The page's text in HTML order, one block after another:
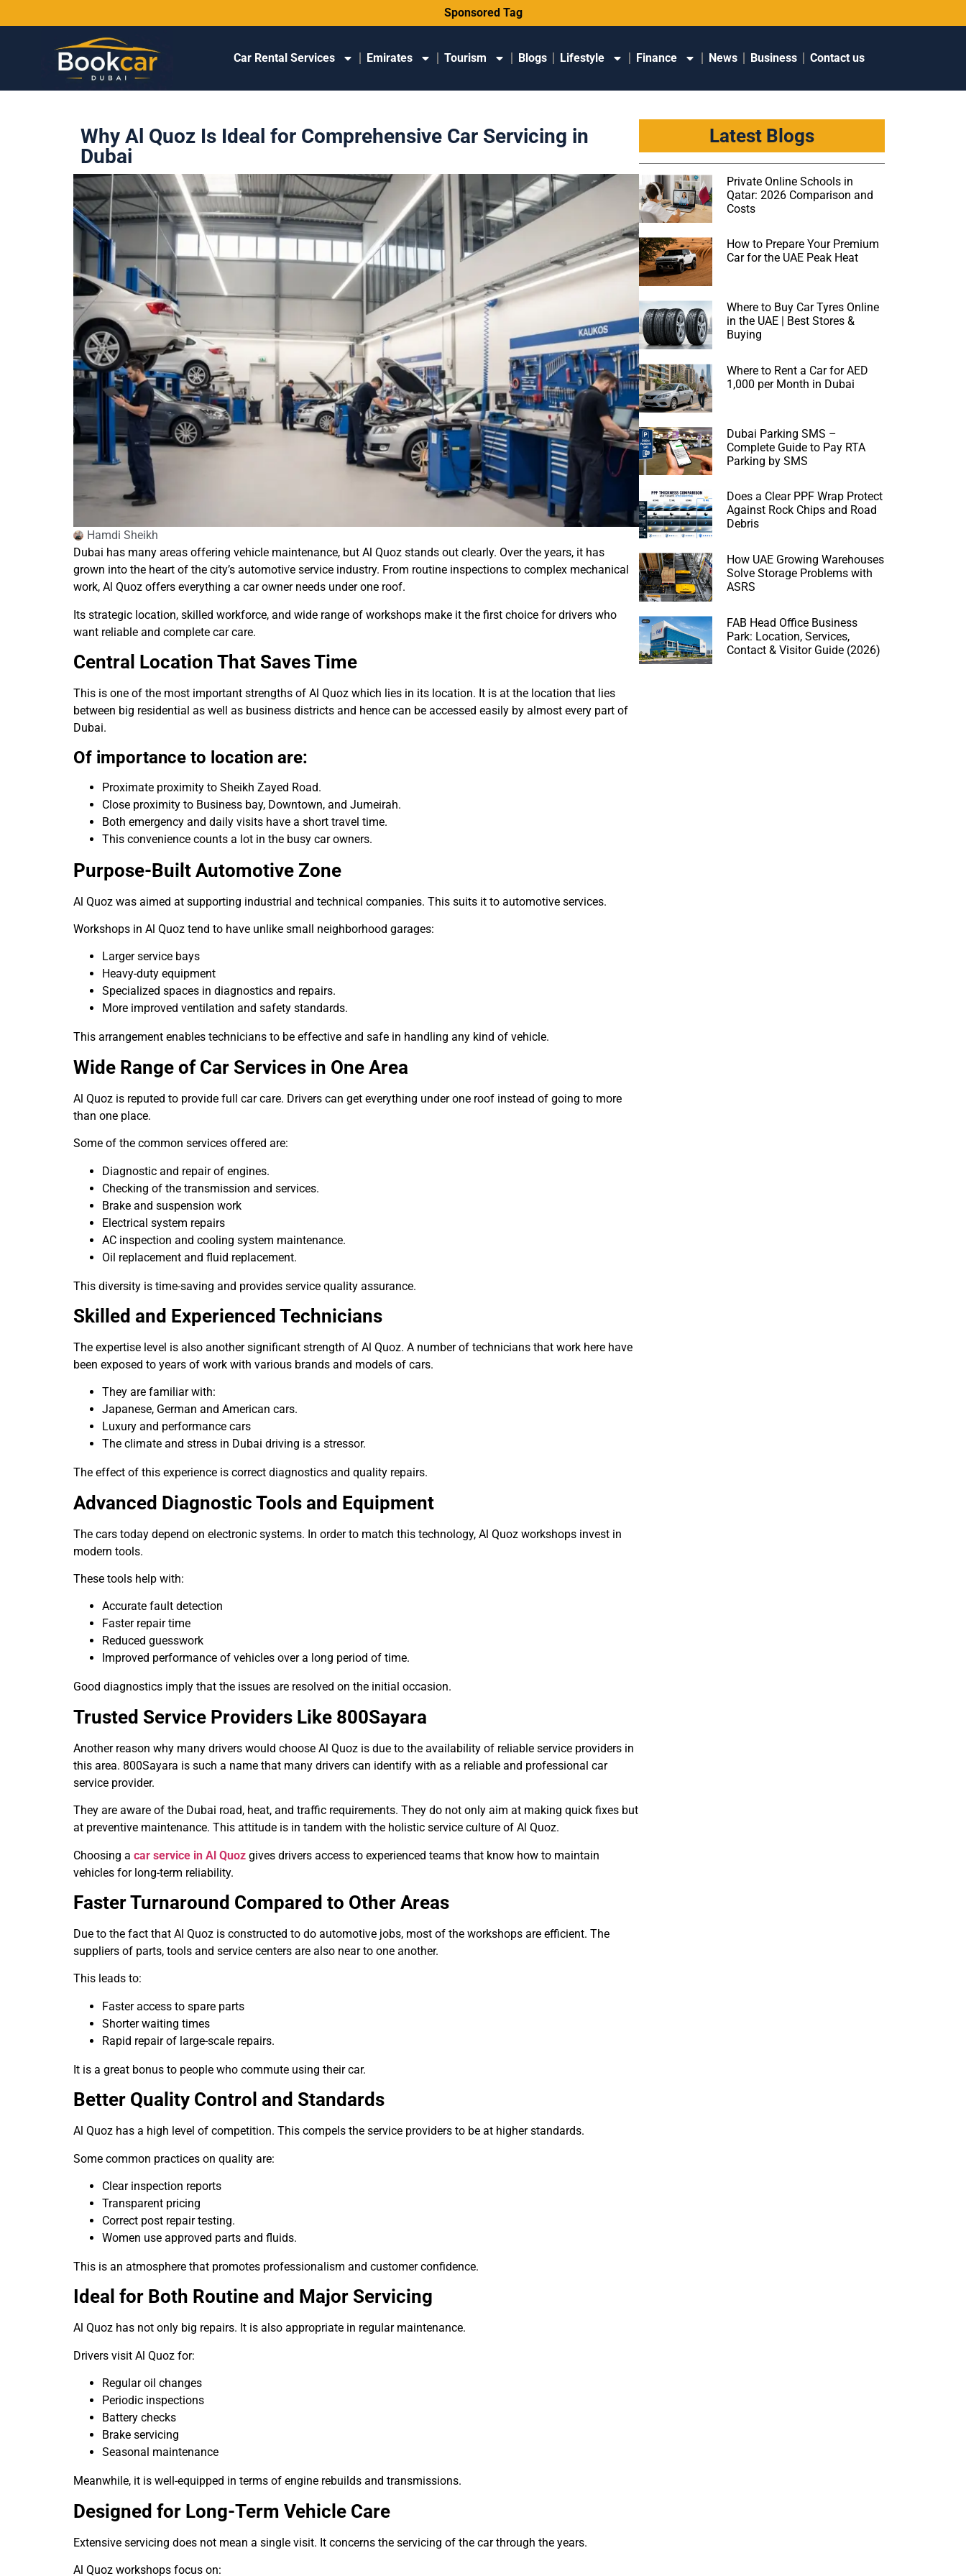
Sponsored Tag
Car Rental Services Emirates Tourism Blogs Lifestyle Finance News Business Contact us
Why Al Quoz Is Ideal for Comprehensive Car Servicing in
Dubai
Hamdi Sheikh
Dubai has many areas offering vehicle maintenance, but Al Quoz stands out clearly. Over the years, it has
grown into the heart of the city’s automotive service industry. From routine inspections to complex mechanical
work, Al Quoz offers everything a car owner needs under one roof.
Its strategic location, skilled workforce, and wide range of workshops make it the first choice for drivers who
want reliable and complete car care.
Central Location That Saves Time
This is one of the most important strengths of Al Quoz which lies in its location. It is at the location that lies
between big residential as well as business districts and hence can be accessed easily by almost every part of
Dubai.
Of importance to location are:
Proximate proximity to Sheikh Zayed Road.
Close proximity to Business bay, Downtown, and Jumeirah.
Both emergency and daily visits have a short travel time.
This convenience counts a lot in the busy car owners.
Purpose-Built Automotive Zone
Al Quoz was aimed at supporting industrial and technical companies. This suits it to automotive services.
Workshops in Al Quoz tend to have unlike small neighborhood garages:
Larger service bays
Heavy-duty equipment
Specialized spaces in diagnostics and repairs.
More improved ventilation and safety standards.
This arrangement enables technicians to be effective and safe in handling any kind of vehicle.
Wide Range of Car Services in One Area
Al Quoz is reputed to provide full car care. Drivers can get everything under one roof instead of going to more
than one place.
Some of the common services offered are:
Diagnostic and repair of engines.
Checking of the transmission and services.
Brake and suspension work
Electrical system repairs
AC inspection and cooling system maintenance.
Oil replacement and fluid replacement.
This diversity is time-saving and provides service quality assurance.
Skilled and Experienced Technicians
The expertise level is also another significant strength of Al Quoz. A number of technicians that work here have
been exposed to years of work with various brands and models of cars.
They are familiar with:
Japanese, German and American cars.
Luxury and performance cars
The climate and stress in Dubai driving is a stressor.
The effect of this experience is correct diagnostics and quality repairs.
Advanced Diagnostic Tools and Equipment
The cars today depend on electronic systems. In order to match this technology, Al Quoz workshops invest in
modern tools.
These tools help with:
Accurate fault detection
Faster repair time
Reduced guesswork
Improved performance of vehicles over a long period of time.
Good diagnostics imply that the issues are resolved on the initial occasion.
Trusted Service Providers Like 800Sayara
Another reason why many drivers would choose Al Quoz is due to the availability of reliable service providers in
this area. 800Sayara is such a name that many drivers can identify with as a reliable and professional car
service provider.
They are aware of the Dubai road, heat, and traffic requirements. They do not only aim at making quick fixes but
at preventive maintenance. This attitude is in tandem with the holistic service culture of Al Quoz.
Choosing a car service in Al Quoz gives drivers access to experienced teams that know how to maintain
vehicles for long-term reliability.
Faster Turnaround Compared to Other Areas
Due to the fact that Al Quoz is constructed to do automotive jobs, most of the workshops are efficient. The
suppliers of parts, tools and service centers are also near to one another.
This leads to:
Faster access to spare parts
Shorter waiting times
Rapid repair of large-scale repairs.
It is a great bonus to people who commute using their car.
Better Quality Control and Standards
Al Quoz has a high level of competition. This compels the service providers to be at higher standards.
Some common practices on quality are:
Clear inspection reports
Transparent pricing
Correct post repair testing.
Women use approved parts and fluids.
This is an atmosphere that promotes professionalism and customer confidence.
Ideal for Both Routine and Major Servicing
Al Quoz has not only big repairs. It is also appropriate in regular maintenance.
Drivers visit Al Quoz for:
Regular oil changes
Periodic inspections
Battery checks
Brake servicing
Seasonal maintenance
Meanwhile, it is well-equipped in terms of engine rebuilds and transmissions.
Designed for Long-Term Vehicle Care
Extensive servicing does not mean a single visit. It concerns the servicing of the car through the years.
Al Quoz workshops focus on:
Latest Blogs
Private Online Schools in
Qatar: 2026 Comparison and
Costs
How to Prepare Your Premium
Car for the UAE Peak Heat
Where to Buy Car Tyres Online
in the UAE | Best Stores &
Buying
Where to Rent a Car for AED
1,000 per Month in Dubai
Dubai Parking SMS –
Complete Guide to Pay RTA
Parking by SMS
Does a Clear PPF Wrap Protect
Against Rock Chips and Road
Debris
How UAE Growing Warehouses
Solve Storage Problems with
ASRS
FAB Head Office Business
Park: Location, Services,
Contact & Visitor Guide (2026)